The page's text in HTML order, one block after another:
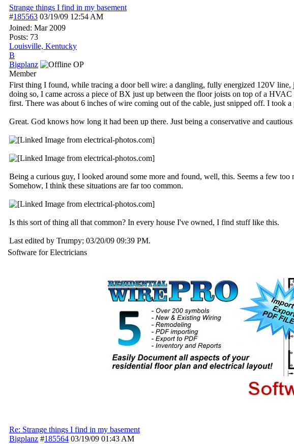
Strange things I find in my basement
#185563 03/19/09 12:54 AM
Joined: Mar 2009
Posts: 73
Louisville, Kentucky
B
Bigplanz
OP
Member
First thing I found, while tracing a door bell wire: a dangling, fully energized 120V
doing so, I came across a piece of BX just up between the floor joists on top of a
first. There was about 6 inches of wire coming out of the cable, just snipped off. I took
Great. God knows how long it had been up there. Just being a conservative and
Being a curious guy, I looked around some more and found, well, this. Seems a few
Somehow, I think these situations are far too common.
Is this sort of thing all that common? In every house I've owned, I find stuff like this.
Last edited by Trumpy; 03/20/09 09:39 PM.
Software for Electricians
Re: Strange things I find in my basement
Bigplanz #185564 03/19/09 01:43 AM